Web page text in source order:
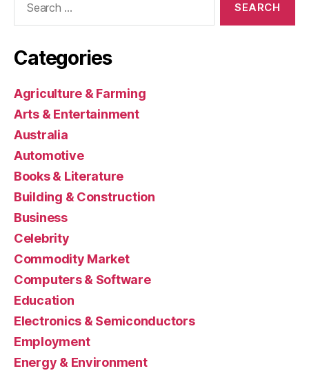
Categories
Agriculture & Farming
Arts & Entertainment
Australia
Automotive
Books & Literature
Building & Construction
Business
Celebrity
Commodity Market
Computers & Software
Education
Electronics & Semiconductors
Employment
Energy & Environment